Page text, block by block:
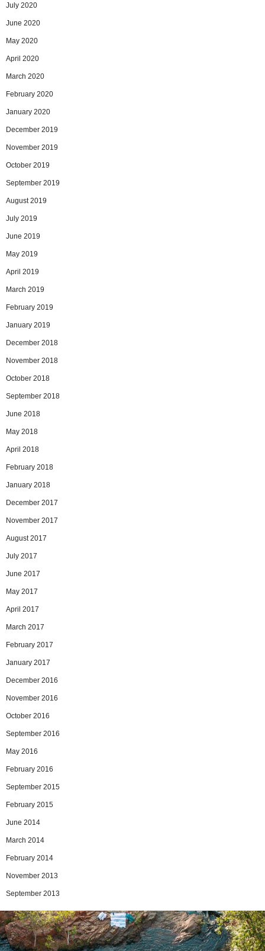
July 2020
June 2020
May 2020
April 2020
March 2020
February 2020
January 2020
December 2019
November 2019
October 2019
September 2019
August 2019
July 2019
June 2019
May 2019
April 2019
March 2019
February 2019
January 2019
December 2018
November 2018
October 2018
September 2018
June 2018
May 2018
April 2018
February 2018
January 2018
December 2017
November 2017
August 2017
July 2017
June 2017
May 2017
April 2017
March 2017
February 2017
January 2017
December 2016
November 2016
October 2016
September 2016
May 2016
February 2016
September 2015
February 2015
June 2014
March 2014
February 2014
November 2013
September 2013